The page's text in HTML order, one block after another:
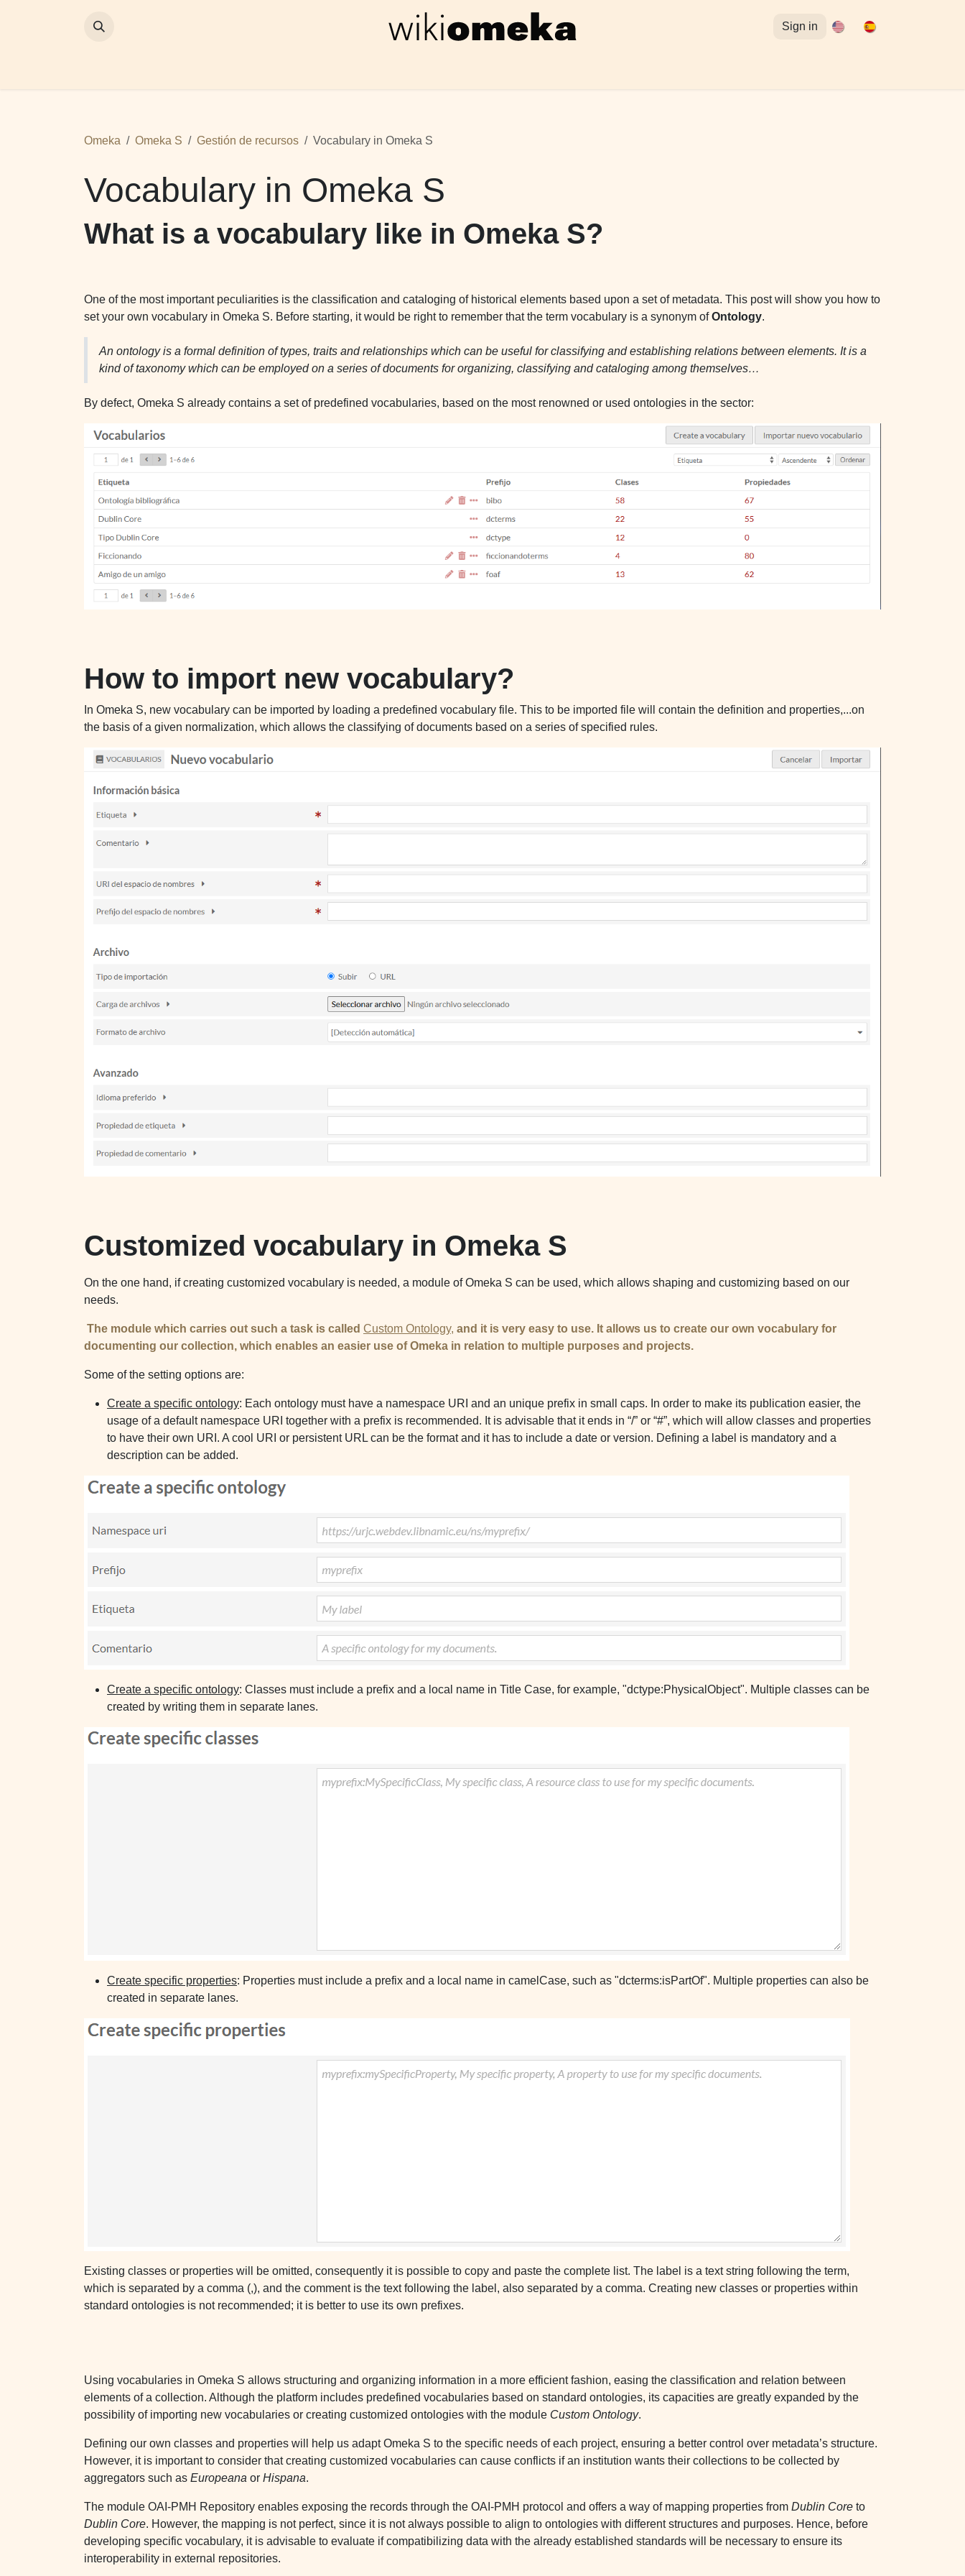
Sign in
Omeka Omeka S Gestión de recursos Vocabulary in Omeka S
Vocabulary in Omeka S
What is a vocabulary like in Omeka S?
One of the most important peculiarities is the classification and cataloging of historical elements based upon a set of metadata. This post will show you how to
set your own vocabulary in Omeka S. Before starting, it would be right to remember that the term vocabulary is a synonym ofOntology.
An ontology is a formal definition of types, traits and relationships which can be useful for classifying and establishing relations between elements. It is a
kind of taxonomy which can be employed on a series of documents for organizing, classifying and cataloging among themselves…
By defect, Omeka S already contains a set of predefined vocabularies, based on the most renowned or used ontologies in the sector:
How to import new vocabulary?
In Omeka S, new vocabulary can be imported by loading a predefined vocabulary file. This to be imported file will contain the definition and properties,...on
the basis of a given normalization, which allows the classifying of documents based on a series of specified rules.
Customized vocabulary in Omeka S
On the one hand, if creating customized vocabulary is needed, a module of Omeka S can be used, which allows shaping and customizing based on our
needs.
The module which carries out such a task is called Custom Ontology, and it is very easy to use. It allows us to create our own vocabulary for
documenting our collec​​tion, which enables an easier use of Omeka in relation to multiple purposes and projects.
Some of the setting options are:
Create a specific ontology: Each ontology must have a namespace URI and an unique prefix in small caps. In order to make its publication easier, the
usage of a default namespace URI together with a prefix is recommended. It is advisable that it ends in “/” or “#”, which will allow classes and properties
to have their own URI. A cool URI or persistent URL can be the format and it has to include a date or version. Defining a label is mandatory and a
description can be added.
Create a specific ontology: Classes must include a prefix and a local name in Title Case, for example, "dctype:PhysicalObject". Multiple classes can be
created by writing them in separate lanes.
Create specific properties: Properties must include a prefix and a local name in camelCase, such as "dcterms:isPartOf". Multiple properties can also be
created in separate lanes.
Existing classes or properties will be omitted, consequently it is possible to copy and paste the complete list. The label is a text string following the term,
which is separated by a comma (,), and the comment is the text following the label, also separated by a comma. Creating new classes or properties within
standard ontologies is not recommended; it is better to use its own prefixes.
Using vocabularies in Omeka S allows structuring and organizing information in a more efficient fashion, easing the classification and relation between
elements of a collection. Although the platform includes predefined vocabularies based on standard ontologies, its capacities are greatly expanded by the
possibility of importing new vocabularies or creating customized ontologies with the module Custom Ontology.
Defining our own classes and properties will help us adapt Omeka S to the specific needs of each project, ensuring a better control over metadata’s structure.
However, it is important to consider that creating customized vocabularies can cause conflicts if an institution wants their collections to be collected by
aggregators such as Europeana or Hispana.
The module OAI-PMH Repository enables exposing the records through the OAI-PMH protocol and offers a way of mapping properties from Dublin Core to
Dublin Core. However, the mapping is not perfect, since it is not always possible to align to ontologies with different structures and purposes. Hence, before
developing specific vocabulary, it is advisable to evaluate if compatibilizing data with the already established standards will be necessary to ensure its
interoperability in external repositories.